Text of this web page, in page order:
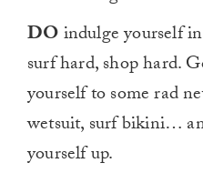
DOindulge yourself
surf hard, shop hard.
yourself to some rad
wetsuit, surf bikini…
yourself up.